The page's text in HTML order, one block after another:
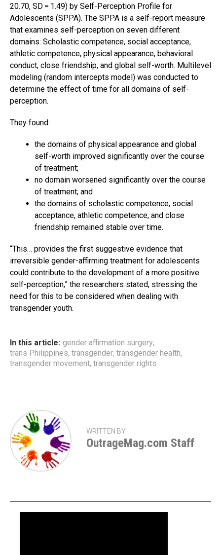
20.70, SD = 1.49) by Self-Perception Profile for
Adolescents (SPPA). The SPPA is a self-report measure
that examines self-perception on seven different
domains: Scholastic competence, social acceptance,
athletic competence, physical appearance, behavioral
conduct, close friendship, and global self-worth. Multilevel
modeling (random intercepts model) was conducted to
determine the effect of time for all domains of self-
perception.
They found:
the domains of physical appearance and global
self-worth improved significantly over the course
of treatment;
no domain worsened significantly over the course
of treatment; and
the domains of scholastic competence, social
acceptance, athletic competence, and close
friendship remained stable over time.
“This… provides the first suggestive evidence that
irreversible gender-affirming treatment for adolescents
could contribute to the development of a more positive
self-perception,” the researchers stated, stressing the
need for this to be considered when dealing with
transgender youth.
In this article: gender affirmation surgery,
trans Philippines, transgender, transgender health,
transgender movement, transgender rights
WRITTEN BY
OutrageMag.com Staff